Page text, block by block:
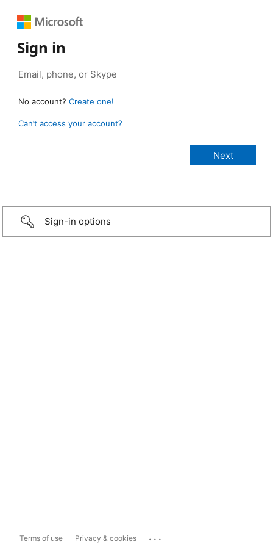
Sign in
No account? Create one!
Can’t access your account?
Sign-in options
Terms of use Privacy & cookies ...